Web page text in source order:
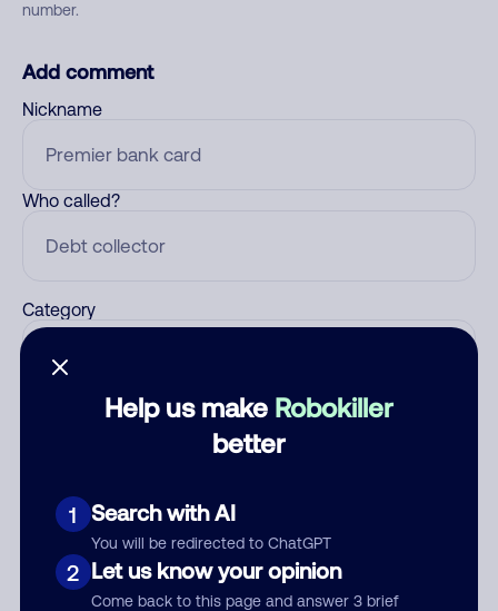
Help us make Robokiller
better
1 Search with AI
You will be redirected to ChatGPT
2 Let us know your opinion
Come back to this page and answer 3 brief
number.
Add comment
Nickname
Who called?
Category